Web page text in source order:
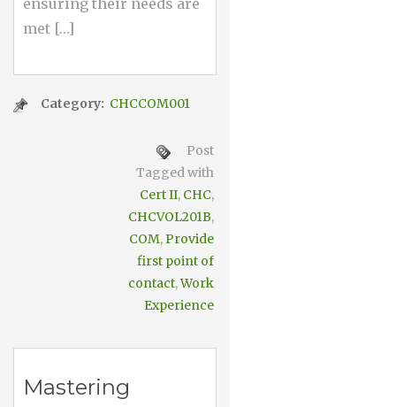
ensuring their needs are
met […]
Category: CHCCOM001
Post
Tagged with
Cert II, CHC,
CHCVOL201B,
COM,Provide
first point of
contact,Work
Experience
Mastering